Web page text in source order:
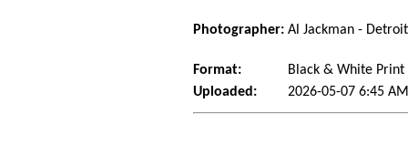
Photographer: Al Jackman -
Format:
Black & White Print
Uploaded:
2026-05-07 6:45